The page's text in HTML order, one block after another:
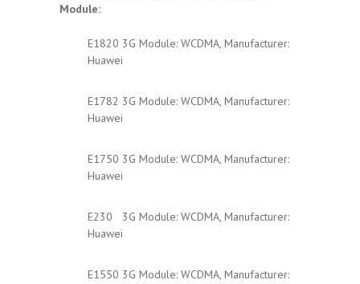
Module:
E1820 3G Module: WCDMA, Manufacturer:
Huawei
E1782 3G Module: WCDMA, Manufacturer:
Huawei
E1750 3G Module: WCDMA, Manufacturer:
Huawei
E230 3G Module: WCDMA, Manufacturer:
Huawei
E1550 3G Module: WCDMA, Manufacturer: